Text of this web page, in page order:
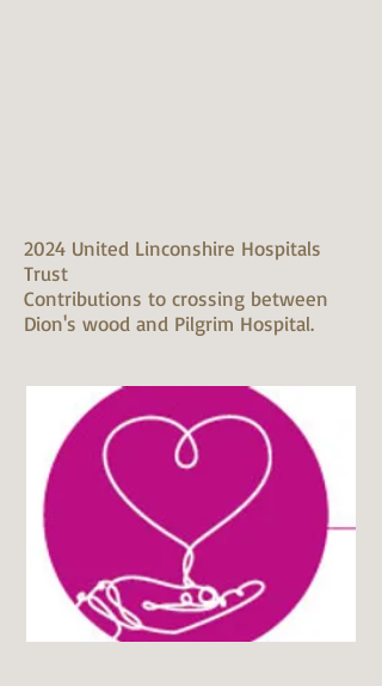
2024 United Linconshire Hospitals
Trust
Contributions to crossing between
Dion's wood and Pilgrim Hospital.